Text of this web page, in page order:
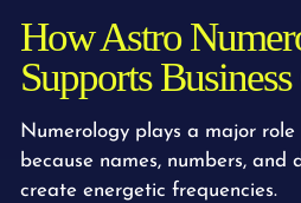
How Astro
Supports
Numerology plays a major role
because names, numbers,
create energetic frequencies.